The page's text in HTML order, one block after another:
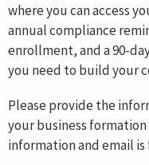
where you can access
annual compliance
enrollment, and a 90-
you need to build your
Please provide the
your business formation
information and email